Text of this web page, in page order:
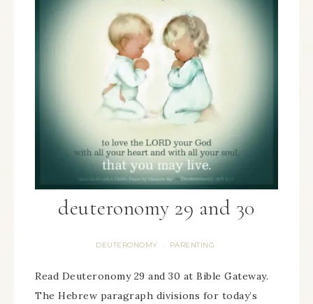
deuteronomy 29 and 30
DEUTERONOMY · PARENTING
Read Deuteronomy 29 and 30 at Bible Gateway.
The Hebrew paragraph divisions for today’s